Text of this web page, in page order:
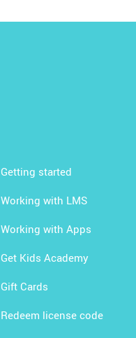
Getting started
Working with LMS
Working with Apps
Get Kids Academy
Gift Cards
Redeem license code